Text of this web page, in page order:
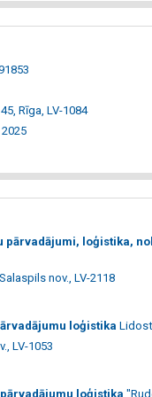
Rīga, LV-1084
2025
pārvadājumi, loģistika,
nov., LV-2118
loģistika
LV-1053
loģistika